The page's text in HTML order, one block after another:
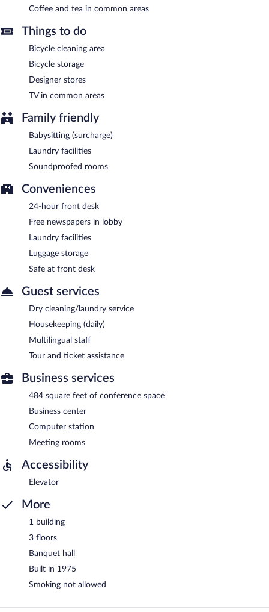
Coffee and tea in common areas
Things to do
Bicycle cleaning area
Bicycle storage
Designer stores
TV in common areas
Family friendly
Babysitting (surcharge)
Laundry facilities
Soundproofed rooms
Conveniences
24-hour front desk
Free newspapers in lobby
Laundry facilities
Luggage storage
Safe at front desk
Guest services
Dry cleaning/laundry service
Housekeeping (daily)
Multilingual staff
Tour and ticket assistance
Business services
484 square feet of conference space
Business center
Computer station
Meeting rooms
Accessibility
Elevator
More
1 building
3 floors
Banquet hall
Built in 1975
Smoking not allowed